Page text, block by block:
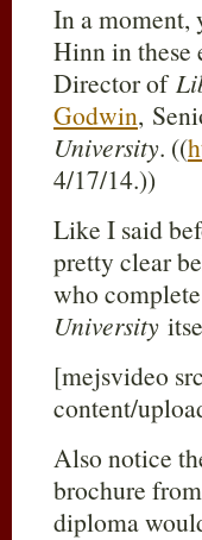
In a moment,
Hinn in these
Director of
Godwin,
University. ((
4/17/14.))
Like I said
pretty clear
who
University
[mejsvideo
content/
Also notice
brochure
diploma